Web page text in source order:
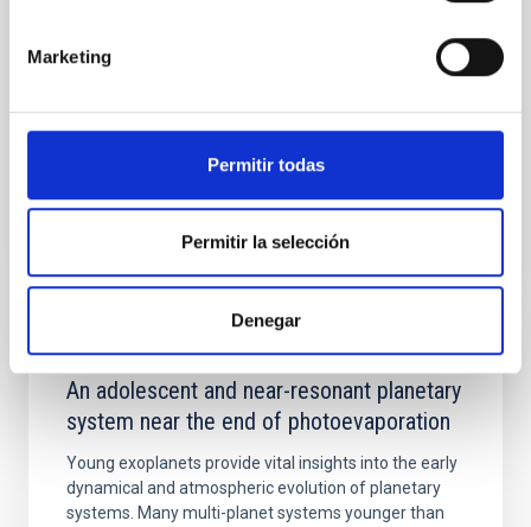
Marketing
Permitir todas
Permitir la selección
Denegar
Advertised on: 5 2026
REFEREED
An adolescent and near-resonant planetary
system near the end of photoevaporation
Young exoplanets provide vital insights into the early
dynamical and atmospheric evolution of planetary
systems. Many multi-planet systems younger than